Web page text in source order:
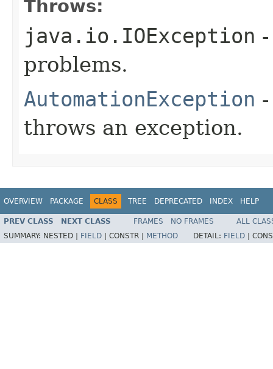
Throws:
java.io.IOException
problems.
AutomationException
throws an exception.
OVERVIEW PACKAGE CLASS TREE DEPRECATED INDEX HELP
PREV CLASS NEXT CLASS FRAMES NO FRAMES
ALL
SUMMARY: NESTED | FIELD CONSTR | METHOD DETAIL: FIELD